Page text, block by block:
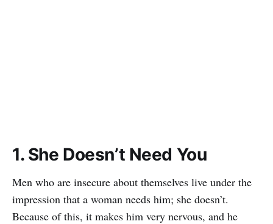
1. She Doesn’t Need You
Men who are insecure about themselves live under the
impression that a woman needs him; she doesn’t.
Because of this, it makes him very nervous, and he